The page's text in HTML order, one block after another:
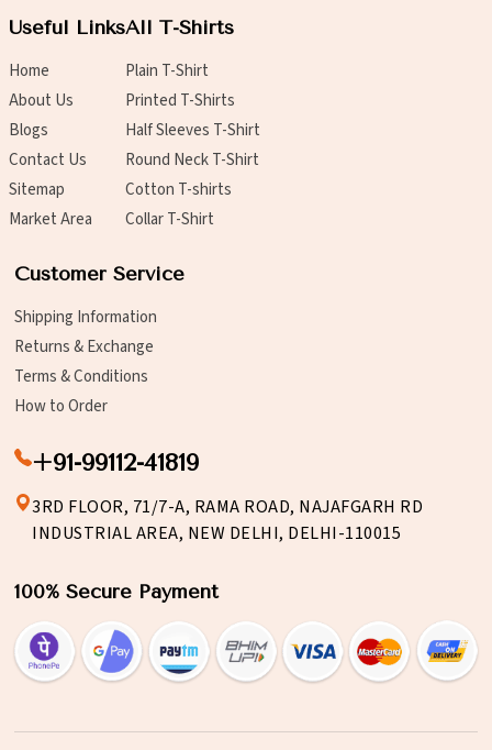
Useful Links
Home
About Us
Blogs
Contact Us
Sitemap
Market Area
All T-Shirts
Plain T-Shirt
Printed T-Shirts
Half Sleeves T-Shirt
Round Neck T-Shirt
Cotton T-shirts
Collar T-Shirt
Customer Service
Shipping Information
Returns & Exchange
Terms & Conditions
How to Order
+91-99112-41819
3RD FLOOR, 71/7-A, RAMA ROAD, NAJAFGARH RD
INDUSTRIAL AREA, NEW DELHI, DELHI-110015
100% Secure Payment